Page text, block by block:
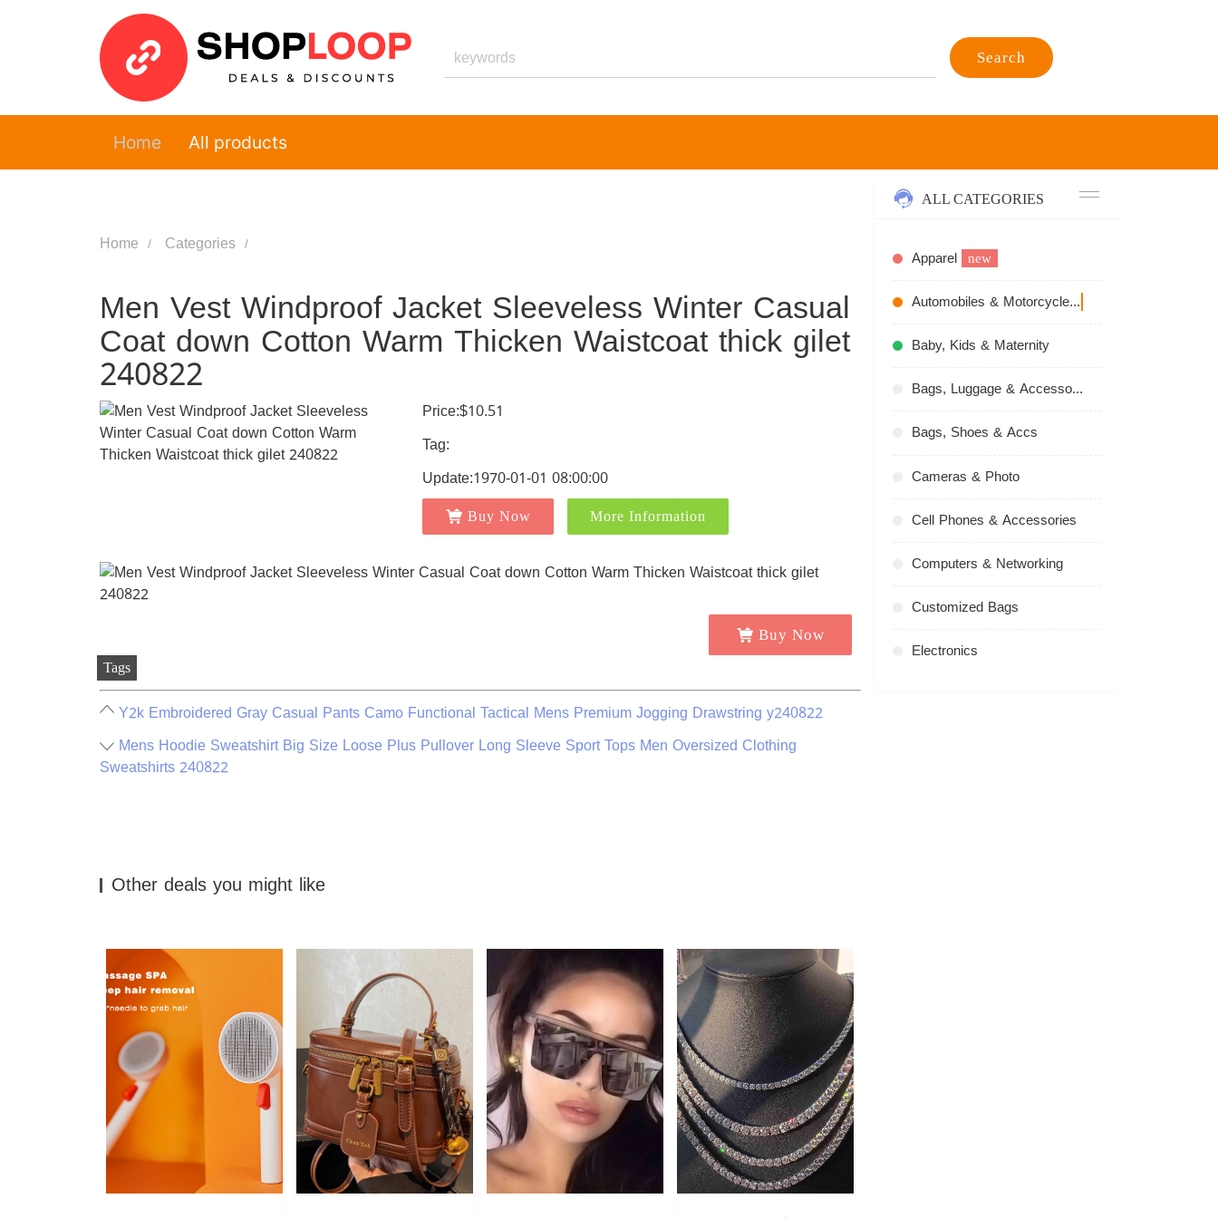
Search
Home All products
Home Categories
Men Vest Windproof Jacket Sleeveless Winter Casual
Coat down Cotton Warm Thicken Waistcoat thick gilet
240822
Price:$10.51
Tag:
Update:1970-01-01 08:00:00
Buy Now More Information
Buy Now
Tags
Y2k Embroidered Gray Casual Pants Camo Functional Tactical Mens Premium Jogging Drawstring y240822
Mens Hoodie Sweatshirt Big Size Loose Plus Pullover Long Sleeve Sport Tops Men Oversized Clothing
Sweatshirts 240822
Other deals you might like
ALL CATEGORIES
Apparel new
Automobiles & Motorcycles
Baby, Kids & Maternity
Bags, Luggage & Accessories
Bags, Shoes & Accs
Cameras & Photo
Cell Phones & Accessories
Computers & Networking
Customized Bags
Electronics